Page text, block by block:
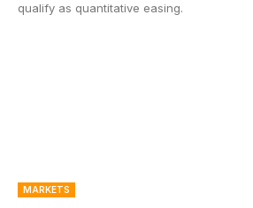
qualify as quantitative easing.
MARKETS